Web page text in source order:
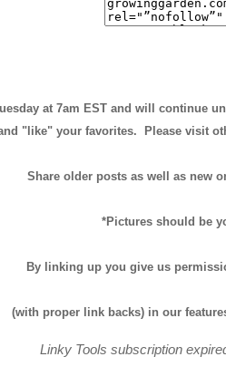
at 7am EST and will continue
"like" your favorites. Please visit
Share older posts as well as new
*Pictures should be
By linking up you give us
(with proper link backs) in our
Linky Tools subscription